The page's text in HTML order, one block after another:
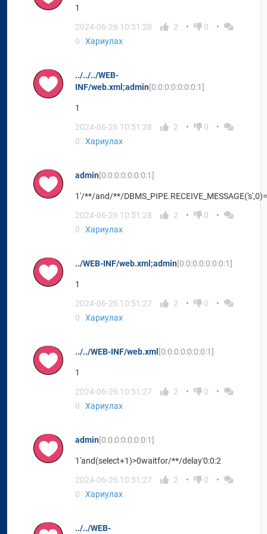
1
2024-06-26 10:51:28
2
0
0
Хариулах
../../../WEB-
INF/web.xml;admin[0:0:0:0:0:0:0:1]
1
2024-06-26 10:51:28
2
0
0
Хариулах
admin[0:0:0:0:0:0:0:1]
1'/**/and/**/
2024-06-26 10:51:28
2
0
0
Хариулах
../WEB-INF/web.xml;admin[0:0:0:0:0:0:0:1]
1
2024-06-26 10:51:27
2
0
0
Хариулах
../../WEB-INF/web.xml [0:0:0:0:0:0:0:1]
1
2024-06-26 10:51:27
2
0
0
Хариулах
admin[0:0:0:0:0:0:0:1]
1'and(select+1)>0waitfor/**/delay'0:0:2
2024-06-26 10:51:27
2
0
0
Хариулах
../../WEB-